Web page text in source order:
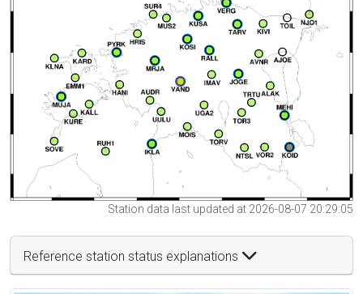
Station data last updated at 2026-08-07 20:29:05
Reference station status explanations